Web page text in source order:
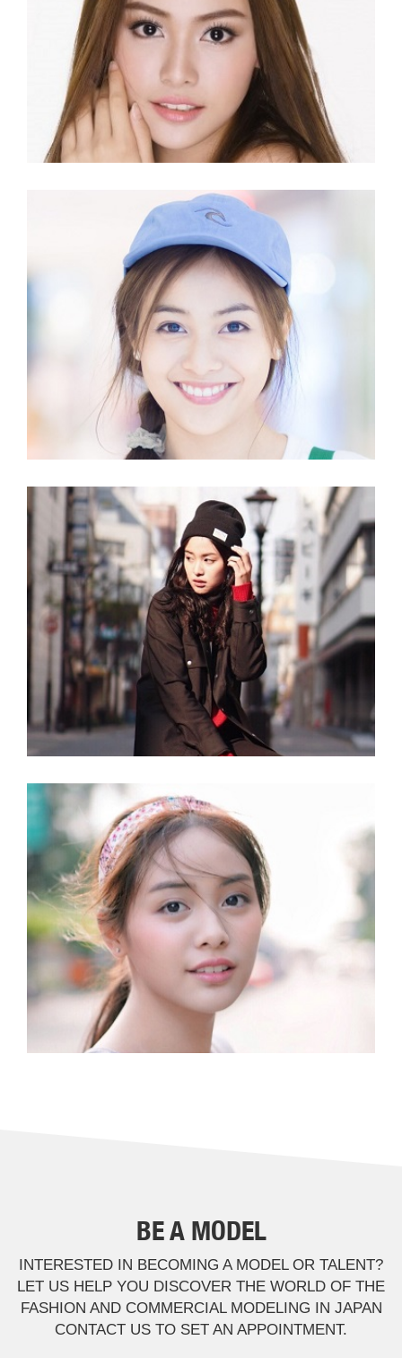
BE A MODEL
INTERESTED IN BECOMING A MODEL OR TALENT?
LET US HELP YOU DISCOVER THE WORLD OF THE
FASHION AND COMMERCIAL MODELING IN JAPAN
CONTACT US TO SET AN APPOINTMENT.